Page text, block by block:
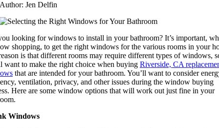
Author: Jen Delfin
looking for windows to install in your bathroom? It’s important,
shopping, to get the right windows for the various rooms in your
is that different rooms may require different types of windows,
want to make the right choice when buying Riverside, CA
that are intended for your bathroom. You’ll want to consider
ventilation, privacy, and other issues during the window buying
Here are some window options that will work out just fine in your
Windows